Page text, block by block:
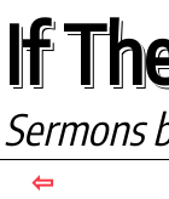
If
Sermons
⇦